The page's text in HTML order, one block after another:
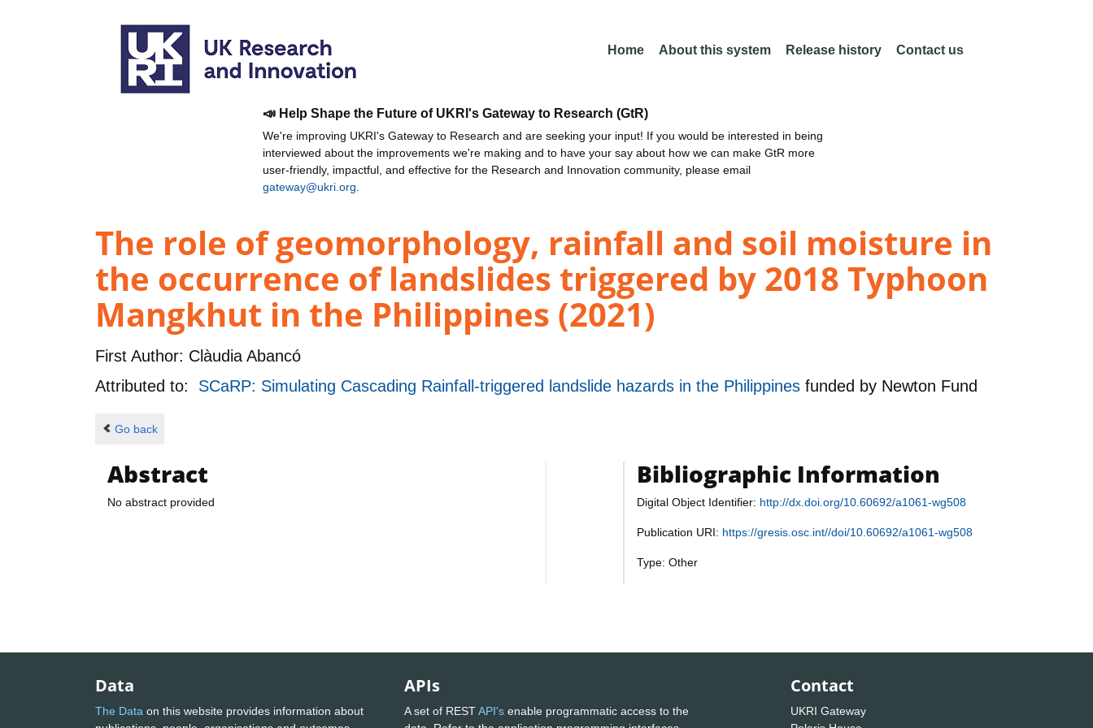
Home About this system Release history Contact us
📣 Help Shape the Future of UKRI's Gateway to Research (GtR)
We're improving UKRI's Gateway to Research and are seeking your input! If you would be interested in being
interviewed about the improvements we're making and to have your say about how we can make GtR more
user-friendly, impactful, and effective for the Research and Innovation community, please email
gateway@ukri.org
The role of geomorphology, rainfall and soil moisture in
the occurrence of landslides triggered by 2018 Typhoon
Mangkhut in the Philippines (2021)
First Author: Clàudia Abancó
Attributed to: SCaRP: Simulating Cascading Rainfall-triggered landslide hazards in the Philippines funded by Newton Fund
Go back
Abstract
No abstract provided
Bibliographic Information
Digital Object Identifier: http://dx.doi.org/10.60692/a1061-wg508
Publication URI: https://gresis.osc.int//doi/10.60692/a1061-wg508
Type: Other
Data
The Data on this website provides information about
APIs
A set of RESTAPI's enable programmatic access to the
Contact
UKRI Gateway